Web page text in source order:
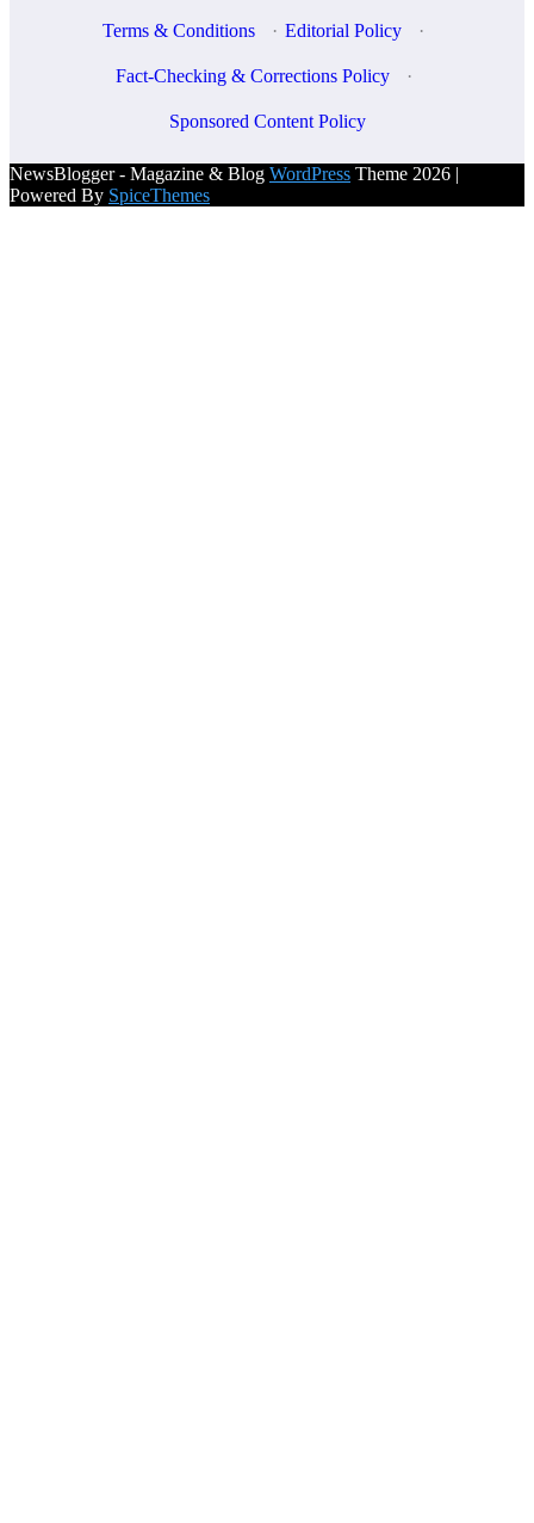
Terms & Conditions · Editorial Policy ·
Fact-Checking & Corrections Policy ·
Sponsored Content Policy
NewsBlogger - Magazine & Blog WordPress Theme 2026 |
Powered By SpiceThemes